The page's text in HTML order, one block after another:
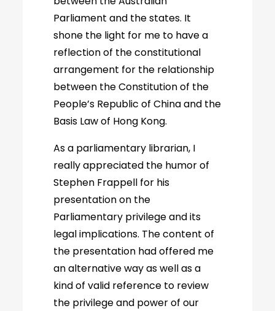
Parliament and the states. It
shone the light for me to have a
reflection of the constitutional
arrangement for the relationship
between the Constitution of the
People’s Republic of China and the
Basis Law of Hong Kong.
As a parliamentary librarian, I
really appreciated the humor of
Stephen Frappell for his
presentation on the
Parliamentary privilege and its
legal implications. The content of
the presentation had offered me
an alternative way as well as a
kind of valid reference to review
the privilege and power of our